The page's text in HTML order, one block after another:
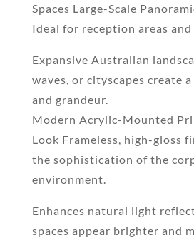
Spaces Large-Scale
Ideal for reception areas
Expansive Australian
waves, or cityscapes create a
and grandeur.
Modern Acrylic-Mounted
Look Frameless, high-gloss
the sophistication of the
environment.
Enhances natural light
spaces appear brighter and